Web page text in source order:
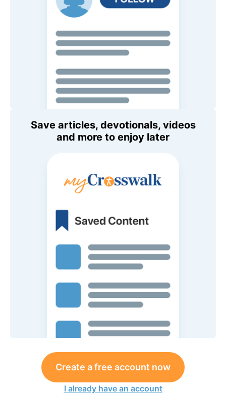
Save articles, devotionals, videos
and more to enjoy later
Create a free account now
I already have an account